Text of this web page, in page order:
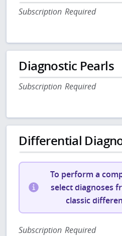
Subscription Required
Diagnostic Pearls
Subscription Required
Differential
To perform a
select diagnoses
classic
Subscription Required